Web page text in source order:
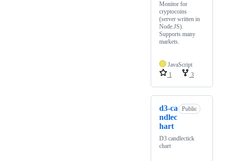
Monitor for
cryptocoins
(server written in
Node.JS).
Supports many
markets.
JavaScript
1
3
d3-ca
ndlec
hart
Public
D3 candlectick
chart